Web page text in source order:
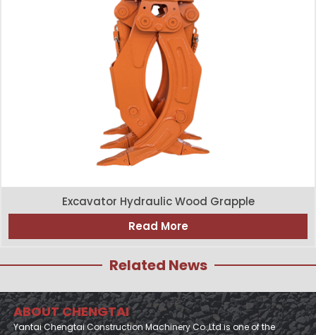
Excavator Hydraulic Wood Grapple
Read More
Related News
ABOUT CHENGTAI
Yantai Chengtai Construction Machinery Co.,Ltd is one of the